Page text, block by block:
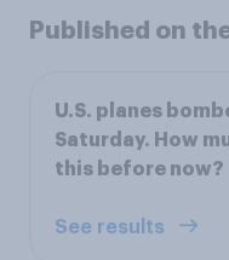
Published on
U.S. planes
Saturday. How
this before now?
See results